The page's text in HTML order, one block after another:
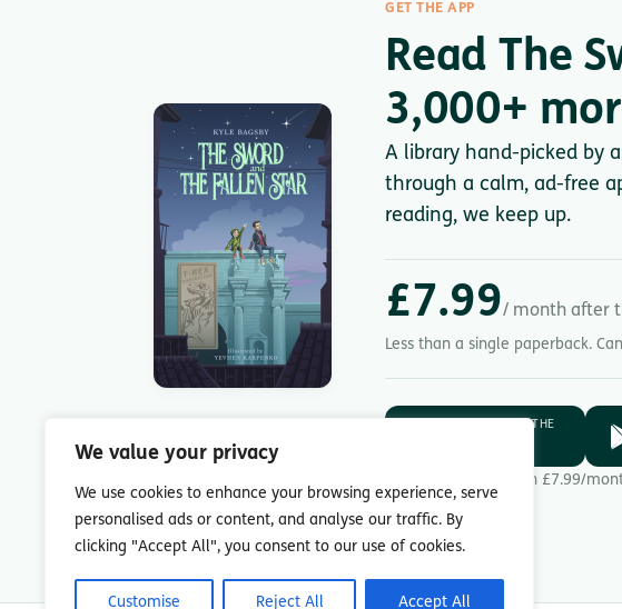
We value your privacy
We use cookies to enhance your browsing experience, serve
personalised ads or content, and analyse our traffic. By
clicking "Accept All", you consent to our use of cookies.
Customise Reject All Accept All
GET THE APP
Read The
3,000+
A library hand-picked by
through a calm, ad-free
reading, we keep up.
£7.99/ month after
Less than a single paperback.
DOWNLOAD ON THE
Then £7.99/